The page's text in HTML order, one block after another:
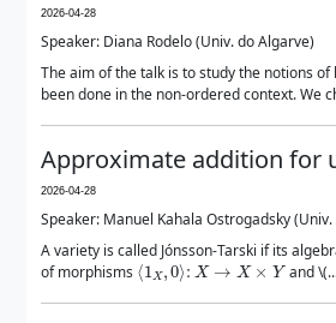
2026-04-28
Speaker: Diana Rodelo (Univ. do Algarve)
The aim of the talk is to study the notions
been done in the non-ordered context. We
Approximate addition for
2026-04-28
Speaker: Manuel Kahala Ostrogadsky
A variety is called Jónsson-Tarski if its
of morphisms
⟨1X,0⟩:X→X×Y
and